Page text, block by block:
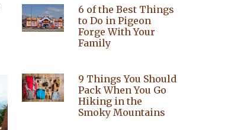
6 of the Best Things
to Do in Pigeon
Forge With Your
Family
9 Things You Should
Pack When You Go
Hiking in the
Smoky Mountains